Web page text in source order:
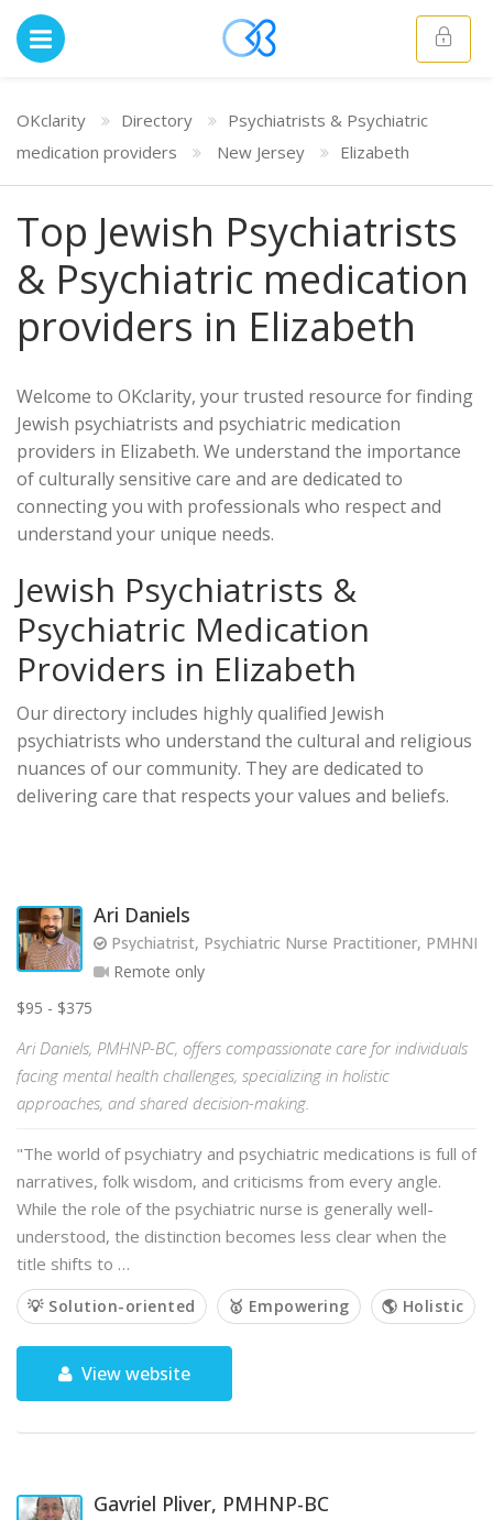
OKclarity Directory
Psychiatrists & Psychiatric
medication providers
New Jersey Elizabeth
Top Jewish Psychiatrists
& Psychiatric medication
providers in Elizabeth
Welcome to OKclarity, your trusted resource for finding
Jewish psychiatrists and psychiatric medication
providers in Elizabeth. We understand the importance
of culturally sensitive care and are dedicated to
connecting you with professionals who respect and
understand your unique needs.
Jewish Psychiatrists &
Psychiatric Medication
Providers in Elizabeth
Our directory includes highly qualified Jewish
psychiatrists who understand the cultural and religious
nuances of our community. They are dedicated to
delivering care that respects your values and beliefs.
Ari Daniels
Psychiatrist, Psychiatric Nurse Practitioner, PMHNP-
Remote only
$95 - $375
Ari Daniels, PMHNP-BC, offers compassionate care for individuals
facing mental health challenges, specializing in holistic
approaches, and shared decision-making.
"The world of psychiatry and psychiatric medications is full of
narratives, folk wisdom, and criticisms from every angle.
While the role of the psychiatric nurse is generally well-
understood, the distinction becomes less clear when the
title shifts to …
💡 Solution-oriented 🥇 Empowering 🌎 Holistic
View website
Gavriel Pliver, PMHNP-BC